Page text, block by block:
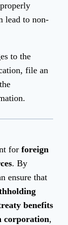
lead to non-
to the
file an
for foreign
. By
ensure that
benefits
corporation,